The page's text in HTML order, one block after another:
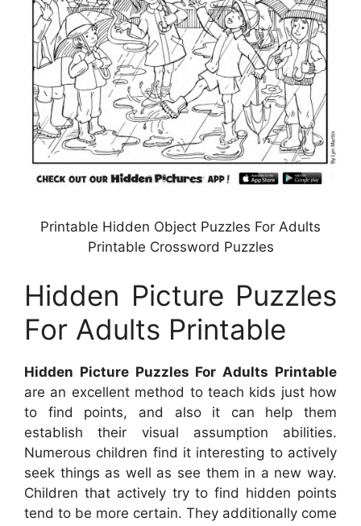
Printable Hidden Object Puzzles For Adults
Printable Crossword Puzzles
Hidden Picture Puzzles
For Adults Printable
Hidden Picture Puzzles For Adults Printable
are an excellent method to teach kids just how
to find points, and also it can help them
establish their visual assumption abilities.
Numerous children find it interesting to actively
seek things as well as see them in a new way.
Children that actively try to find hidden points
tend to be more certain. They additionally come